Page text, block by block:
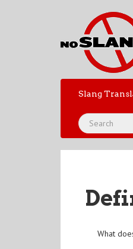
Slang
What